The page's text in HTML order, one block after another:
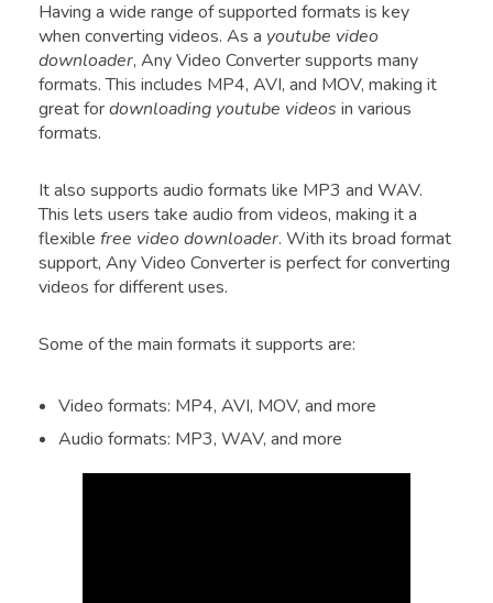
Having a wide range of supported formats is key
when converting videos. As a youtube video
downloader, Any Video Converter supports many
formats. This includes MP4, AVI, and MOV, making it
great fordownloading youtube videos in various
formats.
It also supports audio formats like MP3 and WAV.
This lets users take audio from videos, making it a
flexible free video downloader. With its broad format
support, Any Video Converter is perfect for converting
videos for different uses.
Some of the main formats it supports are:
Video formats: MP4, AVI, MOV, and more
Audio formats: MP3, WAV, and more